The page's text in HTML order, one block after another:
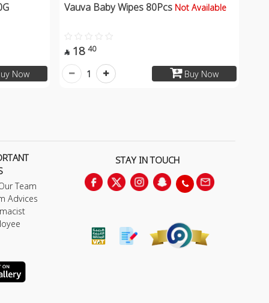
Now
Vauva Baby Wipes 80Pcs Not Available
 18 40
Buy Now
1
Team
Advices
STAY IN TOUCH